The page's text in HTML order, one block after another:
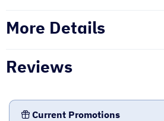
More Details
Reviews
Current Promotions